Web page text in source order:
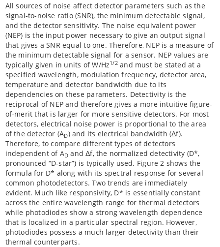
All sources of noise affect detector parameters such as the
signal-to-noise ratio (SNR), the minimum detectable signal,
and the detector sensitivity. The noise equivalent power
(NEP) is the input power necessary to give an output signal
that gives a SNR equal to one. Therefore, NEP is a measure of
the minimum detectable signal for a sensor. NEP values are
typically given in units of W/Hz1/2and must be stated at a
specified wavelength, modulation frequency, detector area,
temperature and detector bandwidth due to its
dependencies on these parameters. Detectivity is the
reciprocal of NEP and therefore gives a more intuitive figure-
of-merit that is larger for more sensitive detectors. For most
detectors, electrical noise power is proportional to the area
of the detector (AD) and its electrical bandwidth (Δf).
Therefore, to compare different types of detectors
independent of AD and Δf, the normalized detectivity (D*,
pronounced “D-star”) is typically used. Figure 2 shows the
formula for D* along with its spectral response for several
common photodetectors. Two trends are immediately
evident. Much like responsivity, D* is essentially constant
across the entire wavelength range for thermal detectors
while photodiodes show a strong wavelength dependence
that is localized in a particular spectral region. However,
photodiodes possess a much larger detectivity than their
thermal counterparts.